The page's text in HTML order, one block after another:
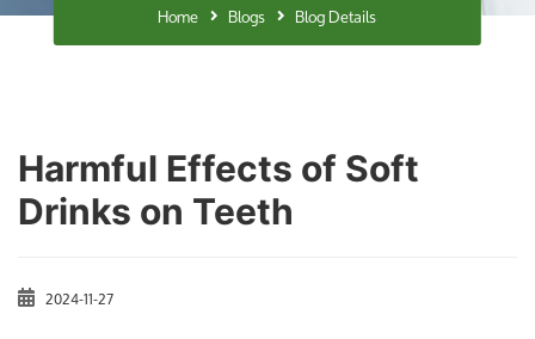
Home Blogs Blog Details
Harmful Effects of Soft
Drinks on Teeth
2024-11-27